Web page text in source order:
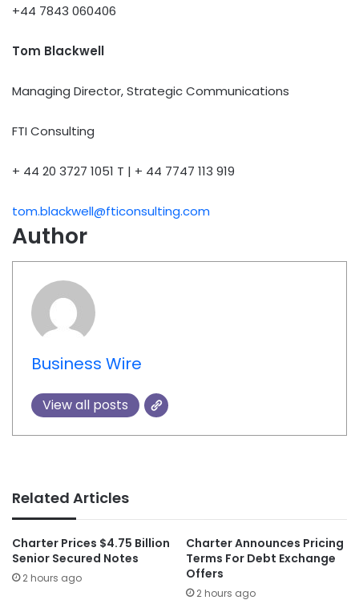
+44 7843 060406
Tom Blackwell
Managing Director, Strategic Communications
FTI Consulting
+ 44 20 3727 1051 T | + 44 7747 113 919
tom.blackwell@fticonsulting.com
Author
Business Wire
View all posts
Related Articles
Charter Prices $4.75 Billion
Senior Secured Notes
2 hours ago
Charter Announces Pricing
Terms For Debt Exchange
Offers
2 hours ago